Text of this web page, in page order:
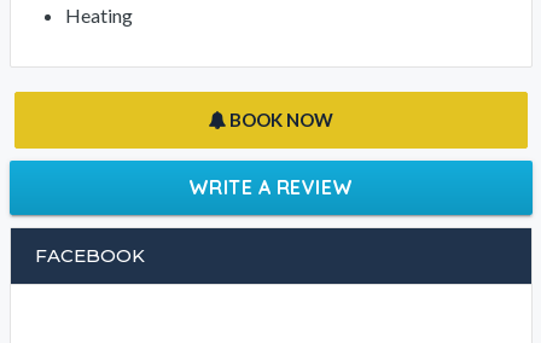
Heating
BOOK NOW
WRITE A REVIEW
FACEBOOK